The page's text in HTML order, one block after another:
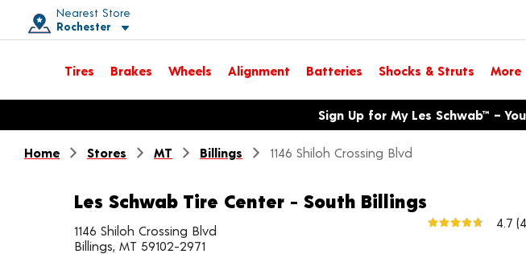
Nearest Store
Rochester
Toggle store location details
Tires Brakes Wheels Alignment Batteries Shocks & Struts More
Opens warranty information dialog with language optionsSign Up for My Les Schwab™ –
Home Stores MT Billings 1146 Shiloh Crossing Blvd
Les Schwab Tire Center - South Billings
1146 Shiloh Crossing Blvd
Billings, MT 59102-2971
4.7